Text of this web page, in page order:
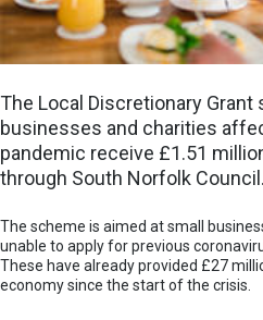
The Local Discretionary
businesses and charities
pandemic receive £1.51
through South Norfolk Council.
The scheme is aimed at small
unable to apply for previous
These have already provided £27
economy since the start of the crisis.